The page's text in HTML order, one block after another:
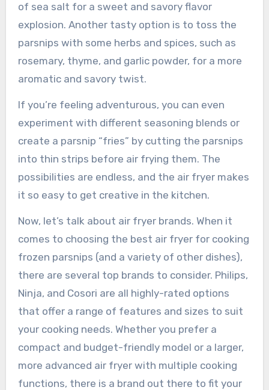
of sea salt for a sweet and savory flavor
explosion. Another tasty option is to toss the
parsnips with some herbs and spices, such as
rosemary, thyme, and garlic powder, for a more
aromatic and savory twist.
If you’re feeling adventurous, you can even
experiment with different seasoning blends or
create a parsnip “fries” by cutting the parsnips
into thin strips before air frying them. The
possibilities are endless, and the air fryer makes
it so easy to get creative in the kitchen.
Now, let’s talk about air fryer brands. When it
comes to choosing the best air fryer for cooking
frozen parsnips (and a variety of other dishes),
there are several top brands to consider. Philips,
Ninja, and Cosori are all highly-rated options
that offer a range of features and sizes to suit
your cooking needs. Whether you prefer a
compact and budget-friendly model or a larger,
more advanced air fryer with multiple cooking
functions, there is a brand out there to fit your